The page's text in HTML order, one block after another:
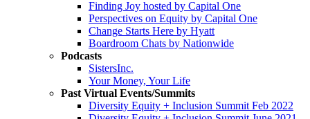
Finding Joy hosted by Capital One
Perspectives on Equity by Capital One
Change Starts Here by Hyatt
Boardroom Chats by Nationwide
Podcasts
SistersInc.
Your Money, Your Life
Past Virtual Events/Summits
Diversity Equity + Inclusion Summit Feb 2022